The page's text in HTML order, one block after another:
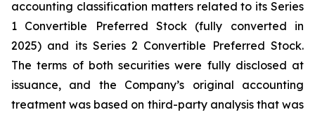
accounting classification matters related to its Series
1 Convertible Preferred Stock (fully converted in
2025) and its Series 2 Convertible Preferred Stock.
The terms of both securities were fully disclosed at
issuance, and the Company’s original accounting
treatment was based on third-party analysis that was